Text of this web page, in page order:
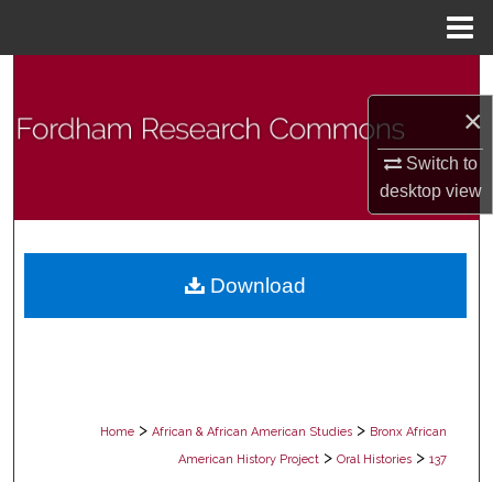
×
Switch to
desktopview
Browse Collections
Digital Commons Network™
Home > African & African American Studies > Bronx African
American History Project > Oral Histories > 137
Download